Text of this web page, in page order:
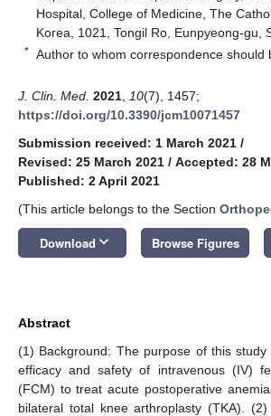
Hospital, College of Medicine, The
Korea, 1021, Tongil Ro, Eunpyeong-gu,
* Author to whom correspondence should
J. Clin. Med. 2021 10(7), 1457;
https://doi.org/10.3390/jcm10071457
Submission received: 1 March 2021 /
Revised: 25 March 2021 / Accepted: 28
Published: 2 April 2021
(This article belongs to the Section
Download keyboard_arrow_down Browse Figures
Abstract
(1) Background: The purpose of this
efficacy and safety of intravenous (IV)
(FCM) to treat acute postoperative
bilateral total knee arthroplasty (TKA).